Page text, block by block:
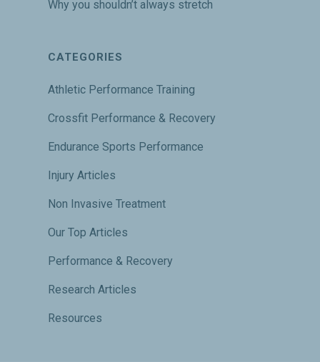
Why you shouldn’t always stretch
CATEGORIES
Athletic Performance Training
Crossfit Performance & Recovery
Endurance Sports Performance
Injury Articles
Non Invasive Treatment
Our Top Articles
Performance & Recovery
Research Articles
Resources